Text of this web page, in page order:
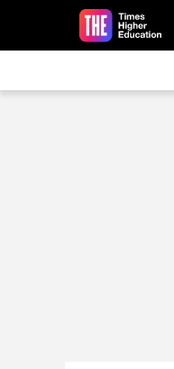
Skip to main content